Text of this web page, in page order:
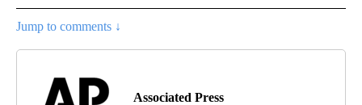
Jump to comments ↓
Associated Press